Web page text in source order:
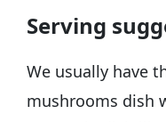
Serving
We usually have
mushrooms dish